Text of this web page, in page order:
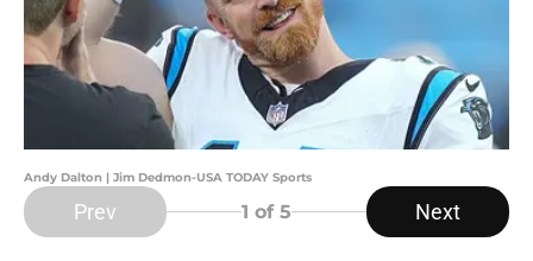
Andy Dalton | Jim Dedmon-USA TODAY Sports
Prev 1 of 5 Next